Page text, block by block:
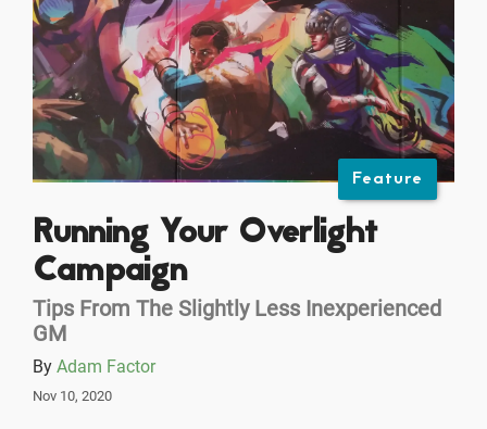
Feature
Running Your Overlight
Campaign
Tips From The Slightly Less Inexperienced
GM
By Adam Factor
Nov 10, 2020